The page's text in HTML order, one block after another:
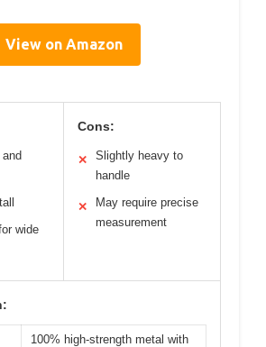
View on Amazon
wide
Cons:
✕
Slightly heavy to
handle
✕
May require precise
measurement
100% high-strength metal with